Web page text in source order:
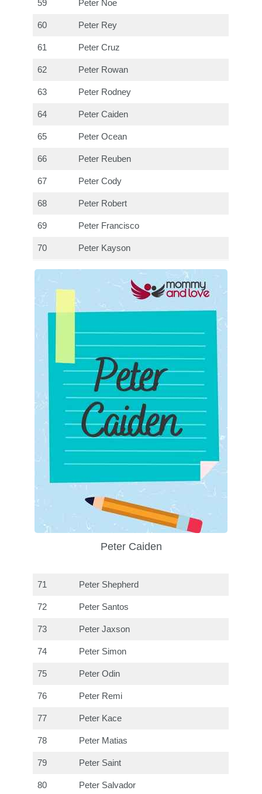
59 Peter Noe
60 Peter Rey
61 Peter Cruz
62 Peter Rowan
63 Peter Rodney
64 Peter Caiden
65 Peter Ocean
66 Peter Reuben
67 Peter Cody
68 Peter Robert
69 Peter Francisco
70 Peter Kayson
Peter Caiden
71 Peter Shepherd
72 Peter Santos
73 Peter Jaxson
74 Peter Simon
75 Peter Odin
76 Peter Remi
77 Peter Kace
78 Peter Matias
79 Peter Saint
80 Peter Salvador